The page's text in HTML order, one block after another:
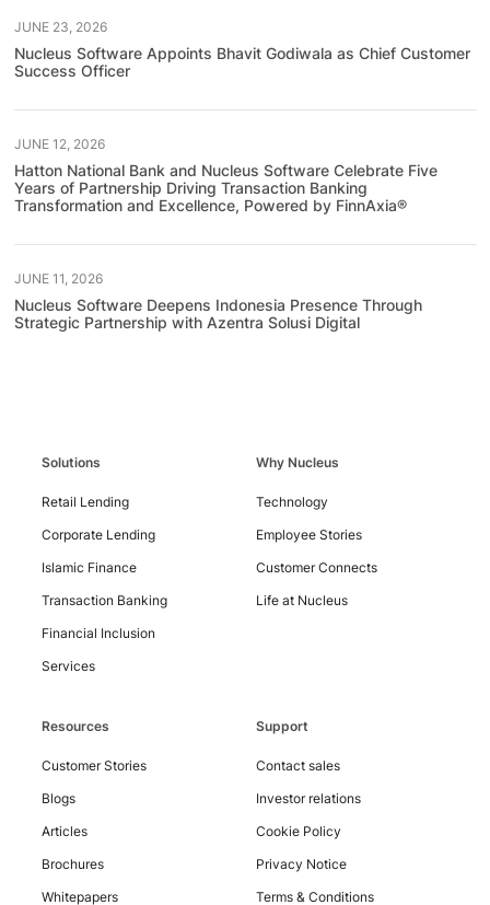
Contact
Us
JUNE 23, 2026
Nucleus Software Appoints Bhavit Godiwala as Chief Customer
Success Officer
JUNE 12, 2026
Hatton National Bank and Nucleus Software Celebrate Five
Years of Partnership Driving Transaction Banking
Transformation and Excellence, Powered by FinnAxia®
JUNE 11, 2026
Nucleus Software Deepens Indonesia Presence Through
Strategic Partnership with Azentra Solusi Digital
Solutions
Retail Lending
Corporate Lending
Islamic Finance
Transaction Banking
Financial Inclusion
Services
Why Nucleus
Technology
Employee Stories
Customer Connects
Life at Nucleus
Resources
Customer Stories
Blogs
Articles
Brochures
Whitepapers
Support
Contact sales
Investor relations
Cookie Policy
Privacy Notice
Terms & Conditions